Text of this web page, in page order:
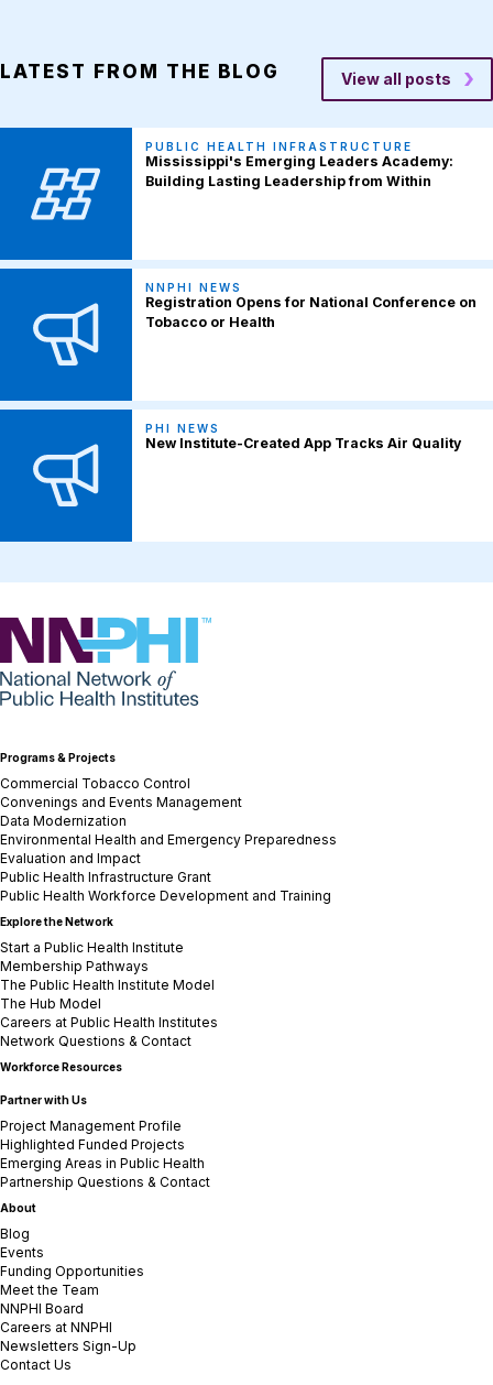
LATEST FROM THE BLOG View all posts
PUBLIC HEALTH INFRASTRUCTURE
Mississippi's Emerging Leaders Academy:
Building Lasting Leadership from Within
NNPHI NEWS
Registration Opens for National Conference on
Tobacco or Health
PHI NEWS
New Institute-Created App Tracks Air Quality
NNPHI
Programs & Projects
Commercial Tobacco Control
Convenings and Events Management
Data Modernization
Environmental Health and Emergency Preparedness
Evaluation and Impact
Public Health Infrastructure Grant
Public Health Workforce Development and Training
Explore the Network
Start a Public Health Institute
Membership Pathways
The Public Health Institute Model
The Hub Model
Careers at Public Health Institutes
Network Questions & Contact
Workforce Resources
Partner with Us
Project Management Profile
Highlighted Funded Projects
Emerging Areas in Public Health
Partnership Questions & Contact
About
Blog
Events
Funding Opportunities
Meet the Team
NNPHI Board
Careers at NNPHI
Newsletters Sign-Up
Contact Us